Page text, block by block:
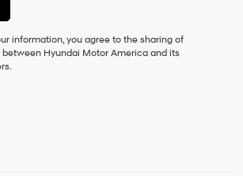
information, you agree to the sharing of
Hyundai Motor America and its